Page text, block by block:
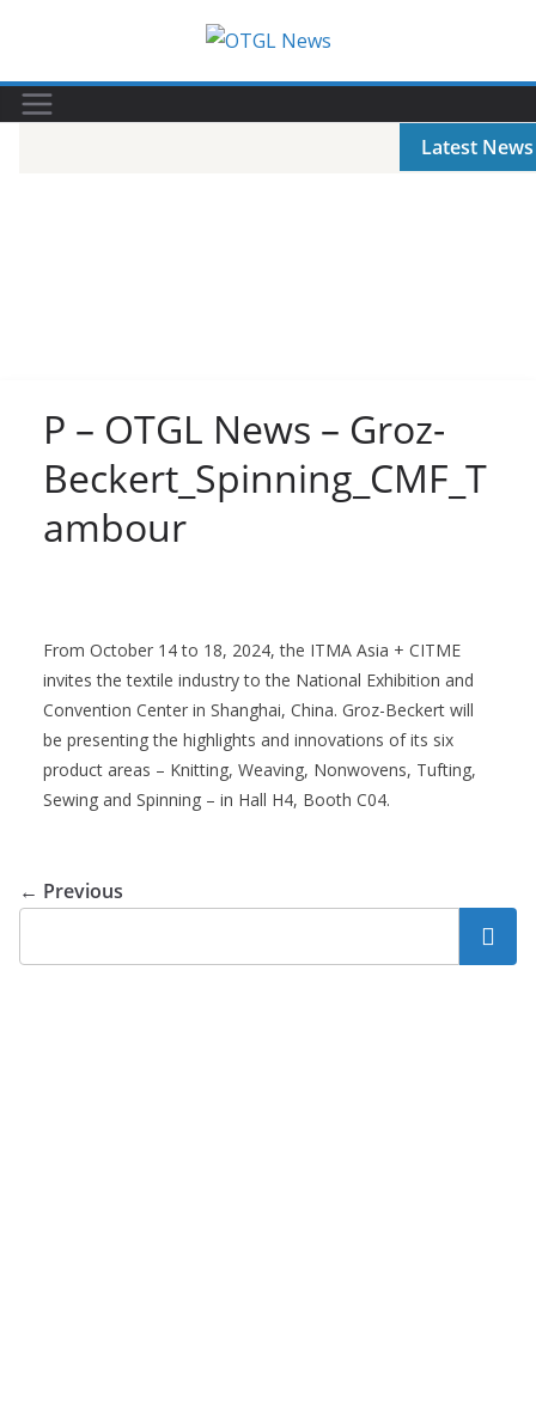
content
Latest News
P – OTGL News – Groz-
Beckert_Spinning_CMF_T
ambour
From October 14 to 18, 2024, the ITMA Asia + CITME
invites the textile industry to the National Exhibition and
Convention Center in Shanghai, China. Groz-Beckert will
be presenting the highlights and innovations of its six
product areas – Knitting, Weaving, Nonwovens, Tufting,
Sewing and Spinning – in Hall H4, Booth C04.
← Previous
Search